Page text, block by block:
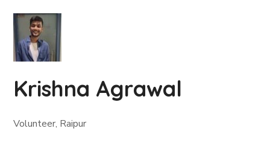
Krishna Agrawal
Volunteer, Raipur